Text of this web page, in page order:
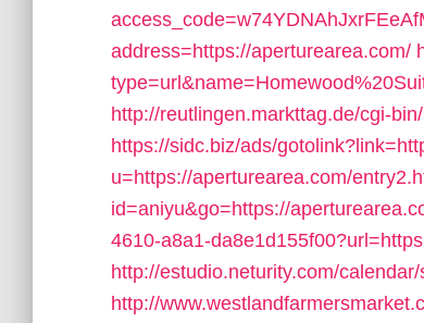
address=https://aperturearea.com/
http://reutlingen.markttag.de/cgi-
https://sidc.biz/ads/
u=https://aperturearea.com/
id=aniyu&go=https://
4610-a8a1-
http://estudio.neturity.com/
http://